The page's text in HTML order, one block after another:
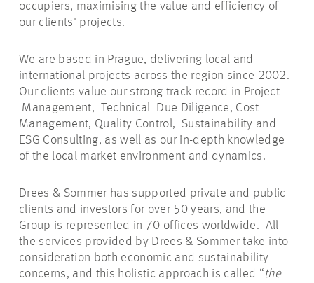
occupiers, maximising the value and efficiency of
our clients' projects.
We are based in Prague, delivering local and
international projects across the region since 2002.
Our clients value our strong track record in Project
Management, Technical Due Diligence, Cost
Management, Quality Control, Sustainability and
ESG Consulting, as well as our in-depth knowledge
of the local market environment and dynamics.
Drees & Sommer has supported private and public
clients and investors for over 50 years, and the
Group is represented in 70 offices worldwide. All
the services provided by Drees & Sommer take into
consideration both economic and sustainability
concerns, and this holistic approach is called “the